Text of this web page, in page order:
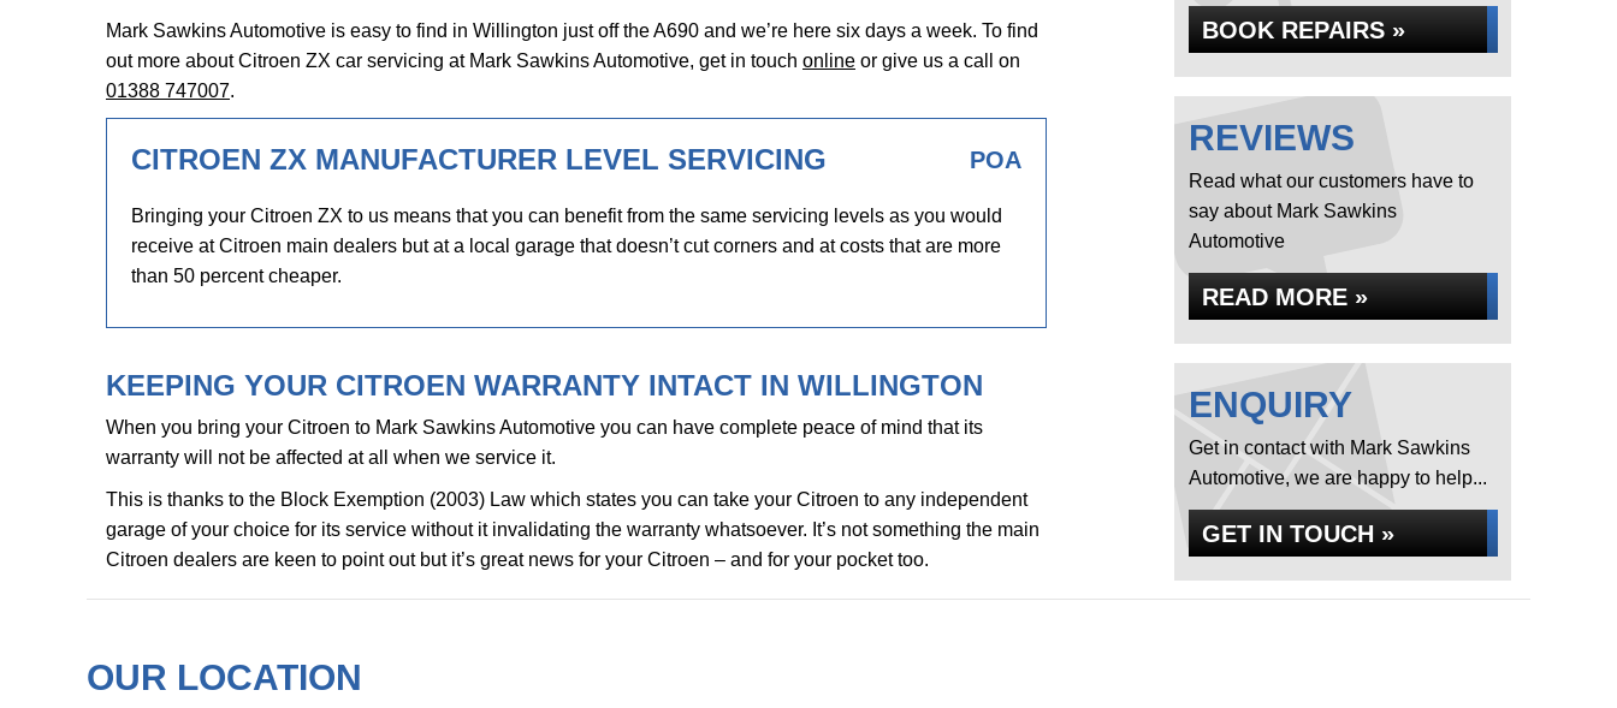
Mark Sawkins Automotive is easy to find in Willington just off the A690 and we’re here six days a week. To find
out more about Citroen ZX car servicing at Mark Sawkins Automotive, get in touch online or give us a call on
01388 747007.
CITROEN ZX MANUFACTURER LEVEL SERVICING POA
Bringing your Citroen ZX to us means that you can benefit from the same servicing levels as you would
receive at Citroen main dealers but at a local garage that doesn’t cut corners and at costs that are more
than 50 percent cheaper.
KEEPING YOUR CITROEN WARRANTY INTACT IN WILLINGTON
When you bring your Citroen to Mark Sawkins Automotive you can have complete peace of mind that its
warranty will not be affected at all when we service it.
This is thanks to the Block Exemption (2003) Law which states you can take your Citroen to any independent
garage of your choice for its service without it invalidating the warranty whatsoever. It’s not something the main
Citroen dealers are keen to point out but it’s great news for your Citroen – and for your pocket too.
BOOK REPAIRS »
REVIEWS
Read what our customers have to
say about Mark Sawkins
Automotive
READ MORE »
ENQUIRY
Get in contact with Mark Sawkins
Automotive, we are happy to help...
GET IN TOUCH »
OUR LOCATION